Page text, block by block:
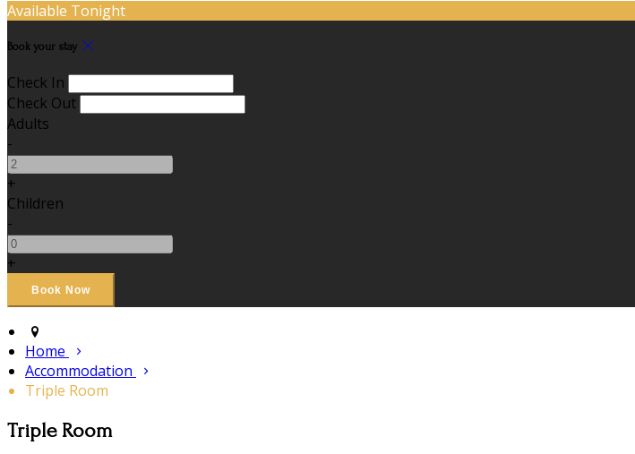
Available Tonight
Book your stay
Check In
Check Out
Adults
-
+
Children
-
+
Home
Accommodation
Triple Room
Triple Room